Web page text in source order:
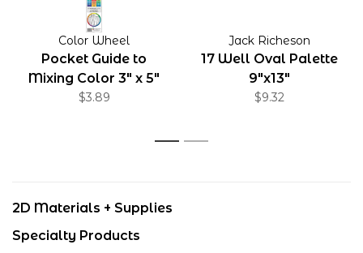
Color Wheel
Pocket Guide to
Mixing Color 3" x 5"
Folded
$3.89
Jack Richeson
17 Well Oval Palette
9"x13"
$9.32
1 2
2D Materials + Supplies
Specialty Products